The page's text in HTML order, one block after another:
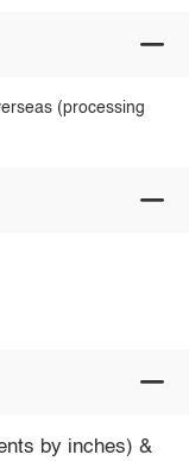
(processing
by inches) &